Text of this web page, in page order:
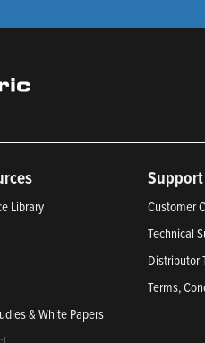
Library
& White Papers
Support
Customer
Technical
Distributor
Terms,